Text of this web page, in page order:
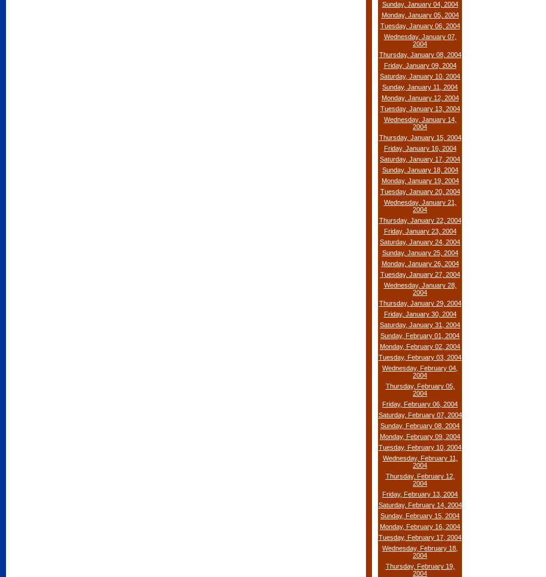
Sunday, January 04, 2004
Monday, January 05, 2004
Tuesday, January 06, 2004
Wednesday, January 07,
2004
Thursday, January 08, 2004
Friday, January 09, 2004
Saturday, January 10, 2004
Sunday, January 11, 2004
Monday, January 12, 2004
Tuesday, January 13, 2004
Wednesday, January 14,
2004
Thursday, January 15, 2004
Friday, January 16, 2004
Saturday, January 17, 2004
Sunday, January 18, 2004
Monday, January 19, 2004
Tuesday, January 20, 2004
Wednesday, January 21,
2004
Thursday, January 22, 2004
Friday, January 23, 2004
Saturday, January 24, 2004
Sunday, January 25, 2004
Monday, January 26, 2004
Tuesday, January 27, 2004
Wednesday, January 28,
2004
Thursday, January 29, 2004
Friday, January 30, 2004
Saturday, January 31, 2004
Sunday, February 01, 2004
Monday, February 02, 2004
Tuesday, February 03, 2004
Wednesday, February 04,
2004
Thursday, February 05,
2004
Friday, February 06, 2004
Saturday, February 07, 2004
Sunday, February 08, 2004
Monday, February 09, 2004
Tuesday, February 10, 2004
Wednesday, February 11,
2004
Thursday, February 12,
2004
Friday, February 13, 2004
Saturday, February 14, 2004
Sunday, February 15, 2004
Monday, February 16, 2004
Tuesday, February 17, 2004
Wednesday, February 18,
2004
Thursday, February 19,
2004